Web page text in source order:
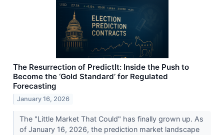
The Resurrection of PredictIt: Inside the Push to
Become the ‘Gold Standard’ for Regulated
Forecasting
January 16, 2026
The "Little Market That Could" has finally grown up. As
of January 16, 2026, the prediction market landscape